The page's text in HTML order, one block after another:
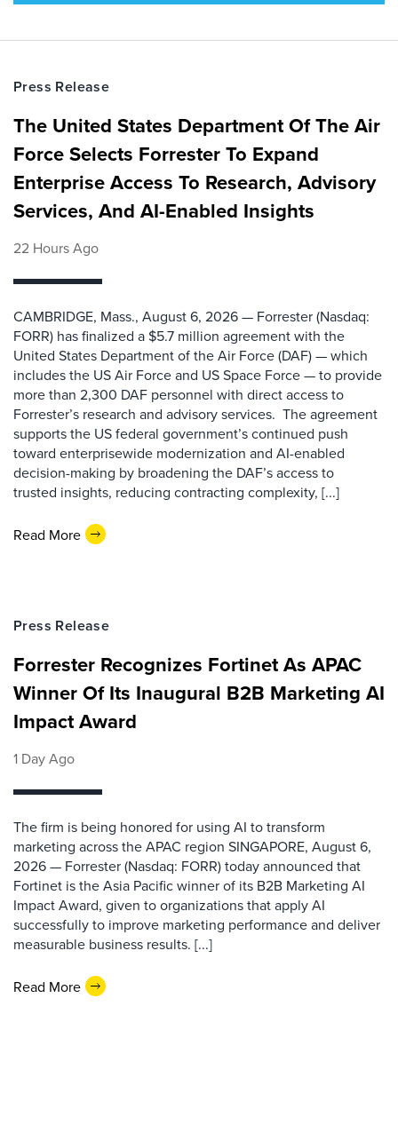
Press Release
The United States Department Of The Air
Force Selects Forrester To Expand
Enterprise Access To Research, Advisory
Services, And AI-Enabled Insights
22 Hours Ago
CAMBRIDGE, Mass., August 6, 2026 — Forrester (Nasdaq:
FORR) has finalized a $5.7 million agreement with the
United States Department of the Air Force (DAF) — which
includes the US Air Force and US Space Force — to provide
more than 2,300 DAF personnel with direct access to
Forrester’s research and advisory services. The agreement
supports the US federal government’s continued push
toward enterprisewide modernization and AI-enabled
decision-making by broadening the DAF’s access to
trusted insights, reducing contracting complexity, [...]
Read More
Press Release
Forrester Recognizes Fortinet As APAC
Winner Of Its Inaugural B2B Marketing AI
Impact Award
1 Day Ago
The firm is being honored for using AI to transform
marketing across the APAC region SINGAPORE, August 6,
2026 — Forrester (Nasdaq: FORR) today announced that
Fortinet is the Asia Pacific winner of its B2B Marketing AI
Impact Award, given to organizations that apply AI
successfully to improve marketing performance and deliver
measurable business results. [...]
Read More